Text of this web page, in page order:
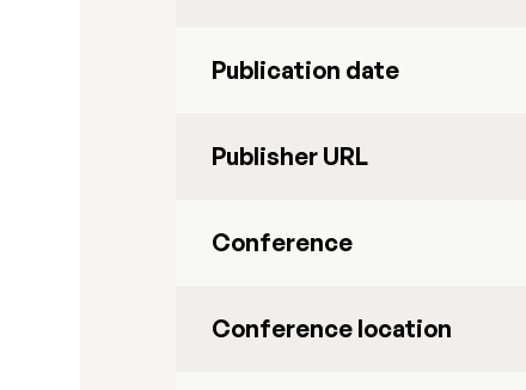
Publication date
Publisher URL
Conference
Conference location